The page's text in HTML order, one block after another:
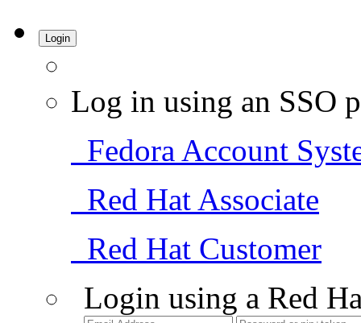
Login
Log in using an SSO
Fedora Account
Red Hat Associate
Red Hat Customer
Login using a Red